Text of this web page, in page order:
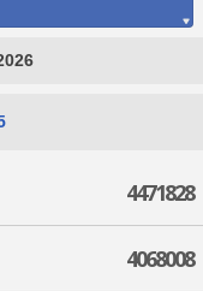
4471828
4068008